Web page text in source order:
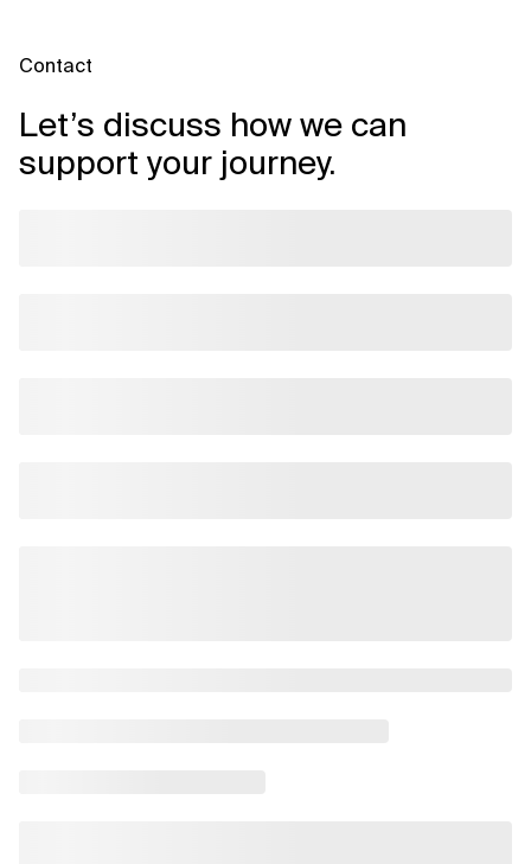
Contact
Let’s discuss how we can
support your journey.